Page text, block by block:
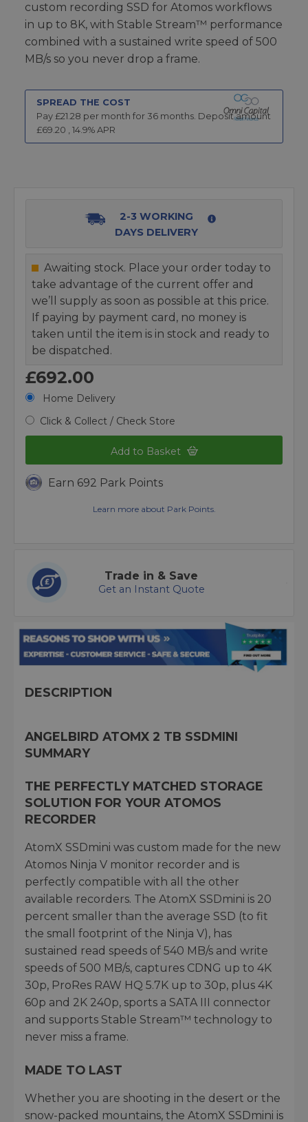
custom recording SSD for Atomos workflows
in up to 8K, with Stable Stream™ performance
combined with a sustained write speed of 500
MB/s so you never drop a frame.
SPREAD THE COST
Pay £21.28 per month for 36 months. Deposit amount
£69.20 , 14.9% APR
2-3 WORKING
DAYS DELIVERY
Awaiting stock. Place your order today to
take advantage of the current offer and
we’ll supply as soon as possible at this price.
If paying by payment card, no money is
taken until the item is in stock and ready to
be dispatched.
£692.00
Home Delivery
Click & Collect / Check Store
Add to Basket
Earn 692 Park Points
Learn more about Park Points.
Trade in & Save
Get an Instant Quote
DESCRIPTION
ANGELBIRD ATOMX 2 TB SSDMINI
SUMMARY
THE PERFECTLY MATCHED STORAGE
SOLUTION FOR YOUR ATOMOS
RECORDER
AtomX SSDmini was custom made for the new
Atomos Ninja V monitor recorder and is
perfectly compatible with all the other
available recorders. The AtomX SSDmini is 20
percent smaller than the average SSD (to fit
the small footprint of the Ninja V), has
sustained read speeds of 540 MB/s and write
speeds of 500 MB/s, captures CDNG up to 4K
30p, ProRes RAW HQ 5.7K up to 30p, plus 4K
60p and 2K 240p, sports a SATA III connector
and supports Stable Stream™ technology to
never miss a frame.
MADE TO LAST
Whether you are shooting in the desert or the
snow-packed mountains, the AtomX SSDmini is